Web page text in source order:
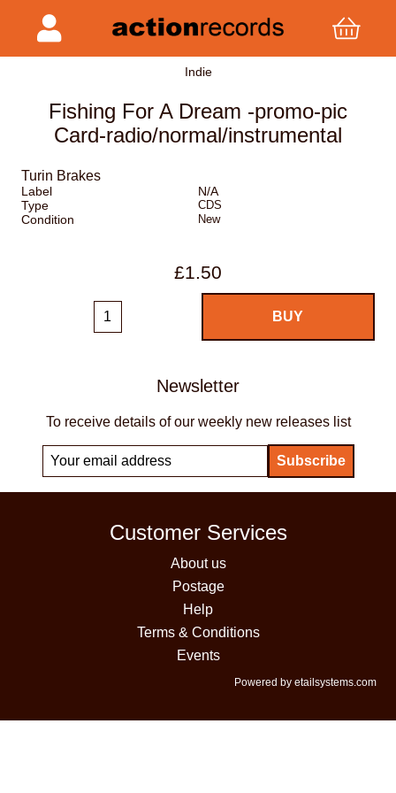
Indie
Fishing For A Dream -promo-pic
Card-radio/normal/instrumental
Turin Brakes
Label
N/A
Type
CDS
Condition New
£1.50
Newsletter
To receive details of our weekly new releases list
Customer Services
About us
Postage
Help
Terms & Conditions
Events
Powered by etailsystems.com